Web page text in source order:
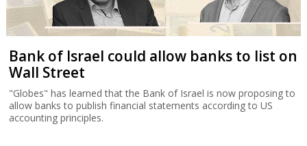
Bank of Israel could allow banks to list on
Wall Street
"Globes" has learned that the Bank of Israel is now proposing to
allow banks to publish financial statements according to US
accounting principles.